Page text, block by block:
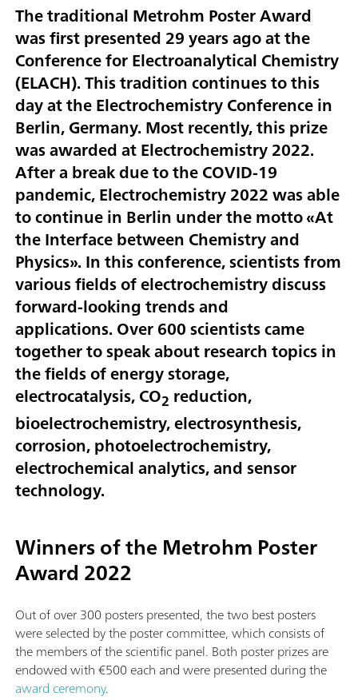
The traditional Metrohm Poster Award
was first presented 29 years ago at the
Conference for Electroanalytical Chemistry
(ELACH). This tradition continues to this
day at the Electrochemistry Conference in
Berlin, Germany. Most recently, this prize
was awarded at Electrochemistry 2022.
After a break due to the COVID-19
pandemic, Electrochemistry 2022 was able
to continue in Berlin under the motto «At
the Interface between Chemistry and
Physics». In this conference, scientists from
various fields of electrochemistry discuss
forward-looking trends and
applications. Over 600 scientists came
together to speak about research topics in
the fields of energy storage,
electrocatalysis, CO2 reduction,
bioelectrochemistry, electrosynthesis,
corrosion, photoelectrochemistry,
electrochemical analytics, and sensor
technology.
Winners of the Metrohm Poster
Award 2022
Out of over 300 posters presented, the two best posters
were selected by the poster committee, which consists of
the members of the scientific panel. Both poster prizes are
endowed with €500 each and were presented during the
award ceremony.